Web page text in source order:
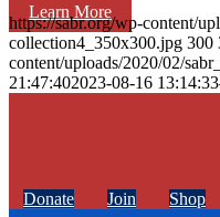
Learn More
https://sabr.org/wp-content/
collection4_350x300.jpg 300
content/uploads/2020/02/
21:47:402023-08-16 13:14:33
Donate Join Shop